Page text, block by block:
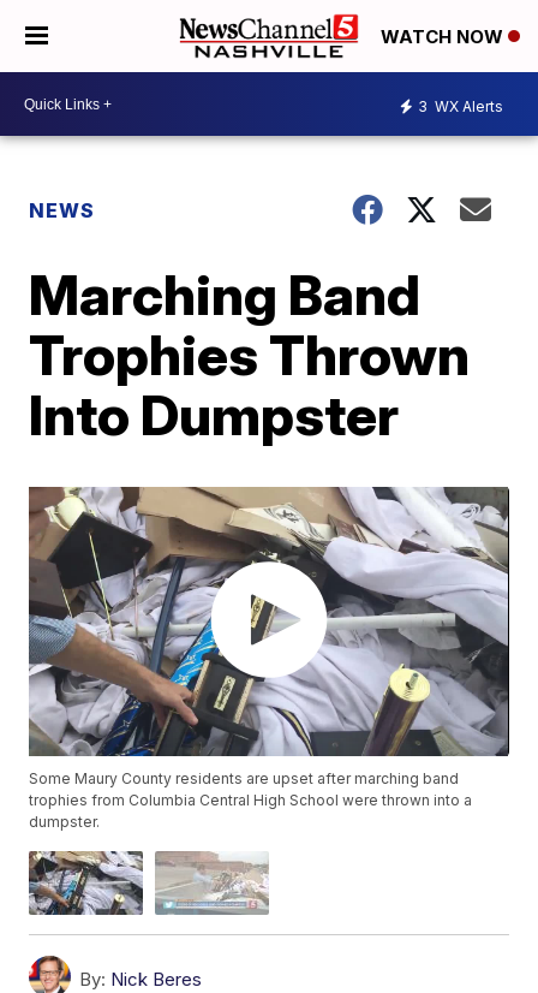
WATCH NOW
3 WX Alerts
NEWS
Marching Band
Trophies Thrown
Into Dumpster
Some Maury County residents are upset after marching band
trophies from Columbia Central High School were thrown into a
dumpster.
By: Nick Beres